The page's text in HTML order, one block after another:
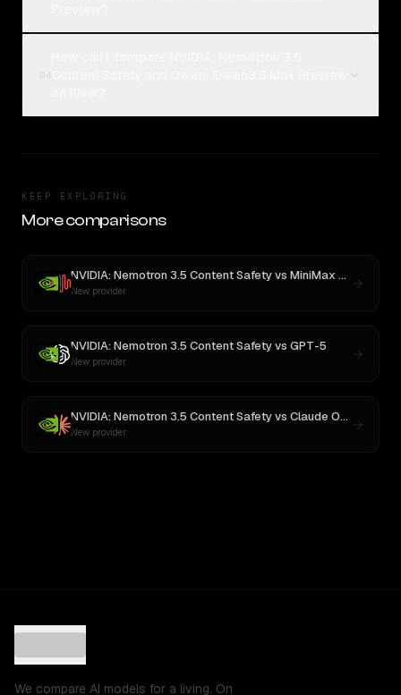
KEEP EXPLORING
More comparisons
NVIDIA: Nemotron 3.5 Content Safetyvs MiniMax M3
New provider
NVIDIA: Nemotron 3.5 Content Safetyvs GPT-5
New provider
NVIDIA: Nemotron 3.5 Content Safetyvs Claude Opus 4
New provider
We compare AI models for a living. On